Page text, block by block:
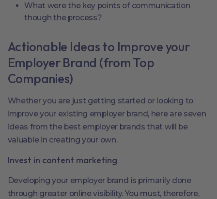
What were the key points of communication
though the process?
Actionable Ideas to Improve your
Employer Brand (from Top
Companies)
Whether you are just getting started or looking to
improve your existing employer brand, here are seven
ideas from the best employer brands that will be
valuable in creating your own.
Invest in content marketing
Developing your employer brand is primarily done
through greater online visibility. You must, therefore,